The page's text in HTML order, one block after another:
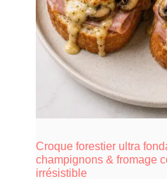
Croque forestier ultra
champignons & fromage
irrésistible